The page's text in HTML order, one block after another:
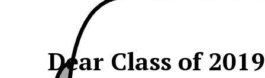
Dear Class of 2019